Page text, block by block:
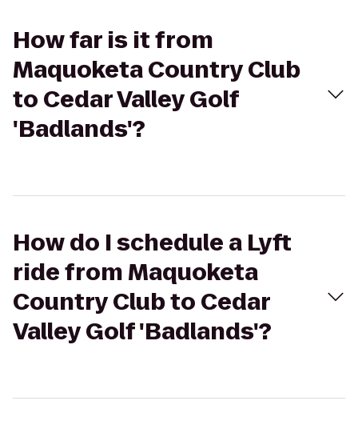
How far is it from
Maquoketa Country Club
to Cedar Valley Golf
'Badlands'?
How do I schedule a Lyft
ride from Maquoketa
Country Club to Cedar
Valley Golf 'Badlands'?